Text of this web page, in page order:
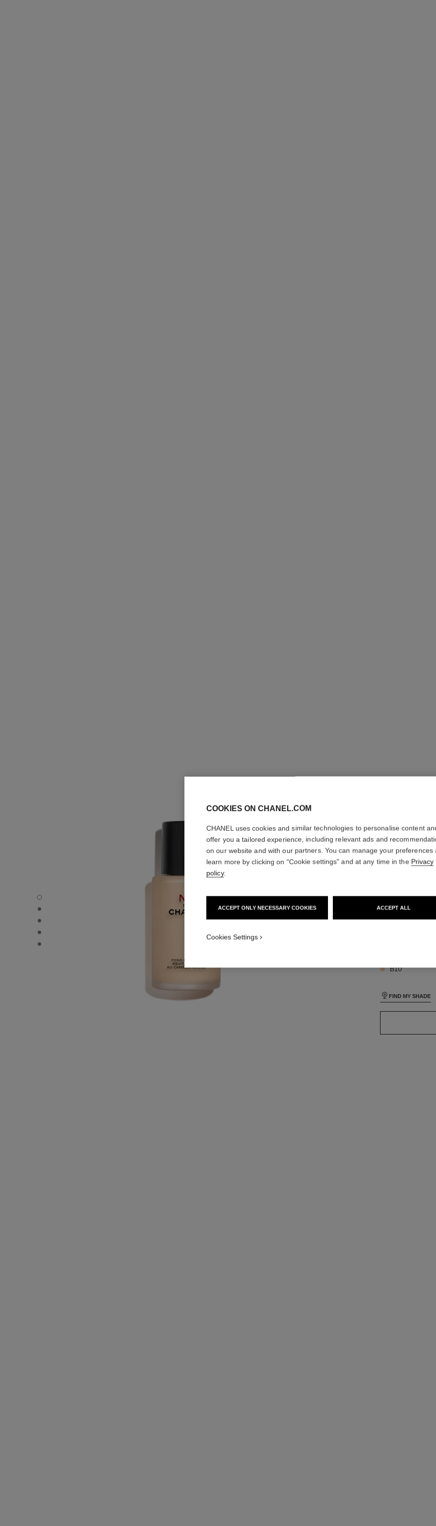
N°1 DE CHANEL REVITALIZING FOUNDATION - Default view
N°1 DE CHANEL REVITALIZING FOUNDATION - Alternative view 1
N°1 DE CHANEL REVITALIZING FOUNDATION - Basic texture view
N°1 DE CHANEL REVITALIZING FOUNDATION - product.packShot.APPLICATION_VISUAL_1
N°1 DE CHANEL REVITALIZING FOUNDATION - product.packShot.APPLICATION_VISUAL_2
Illuminates –
More details
Ref. 145762
B10
FIND MY SHADE
COOKIES ON CHANEL.COM
CHANEL uses cookies and similar technologies to personalise content
offer you a tailored experience, including relevant ads and
on our website and with our partners. You can manage your preferences
learn more by clicking on "Cookie settings" and at any time in the Privacy
policy.
ACCEPT ONLY NECESSARY COOKIES ACCEPT ALL
Cookies Settings